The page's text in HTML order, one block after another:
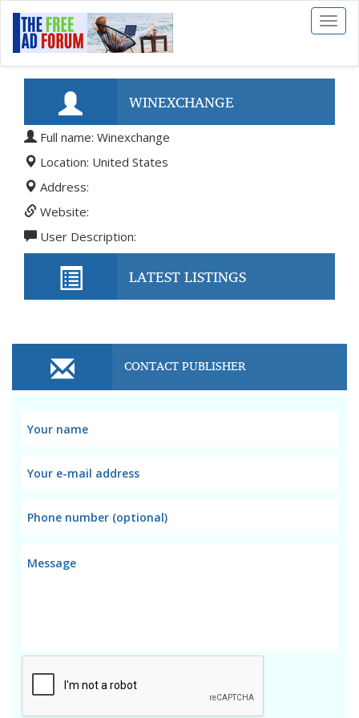
Toggle
WINEXCHANGE
Full name: Winexchange
Location: United States
Address:
Website:
User Description:
LATEST LISTINGS
CONTACT PUBLISHER